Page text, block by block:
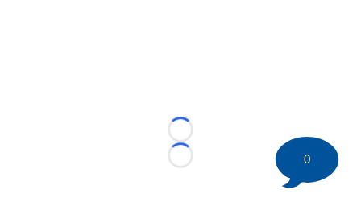
Loading...
Loading...
0